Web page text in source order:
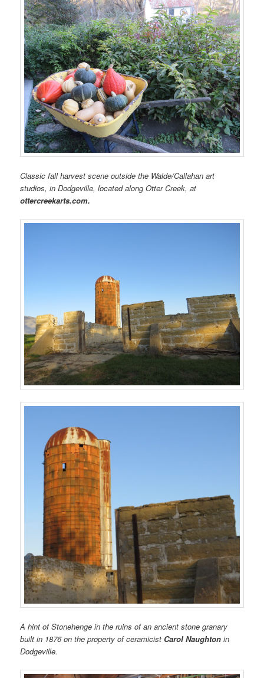
Classic fall harvest scene outside the Walde/Callahan art
studios, in Dodgeville, located along Otter Creek, at
ottercreekarts.com.
A hint of Stonehenge in the ruins of an ancient stone granary
built in 1876 on the property of ceramicist Carol Naughton in
Dodgeville.